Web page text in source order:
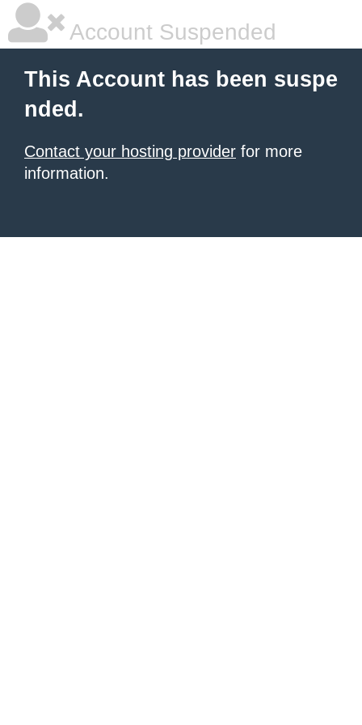
Account Suspended
This Account has been suspe
nded.
Contact your hosting provider for more
information.